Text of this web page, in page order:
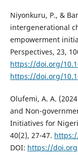
Niyonkuru, P., &
intergenerational
empowerment
Perspectives, 23,
https://doi.org/
https://doi.org/
Olufemi, A. A.
and Non-
Initiatives for
40(2), 27-47.
DOI: https://